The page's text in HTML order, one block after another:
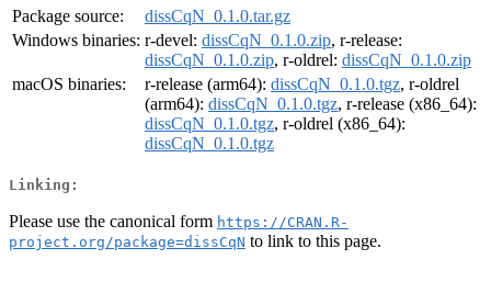
Package source:
dissCqN_0.1.0.tar.gz
Windows binaries: r-devel: dissCqN_0.1.0.zip, r-release:
dissCqN_0.1.0.zip, r-oldrel: dissCqN_0.1.0.zip
macOS binaries:
r-release (arm64): dissCqN_0.1.0.tgz, r-oldrel
(arm64): dissCqN_0.1.0.tgz, r-release (x86_64):
dissCqN_0.1.0.tgz, r-oldrel (x86_64):
dissCqN_0.1.0.tgz
Linking:
Please use the canonical form https://CRAN.R-
project.org/package=dissCqN to link to this page.